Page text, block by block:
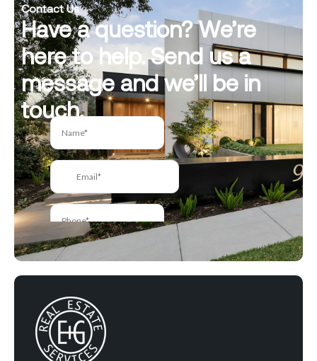
Contact Us
Have a question? We’re
here to help. Send us a
message and we’ll be in
touch.